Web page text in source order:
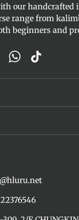
our handcrafted
range from
beginners and
WhatsApp
TikTok